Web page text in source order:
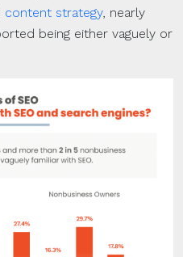
content strategy, nearly
being either vaguely or